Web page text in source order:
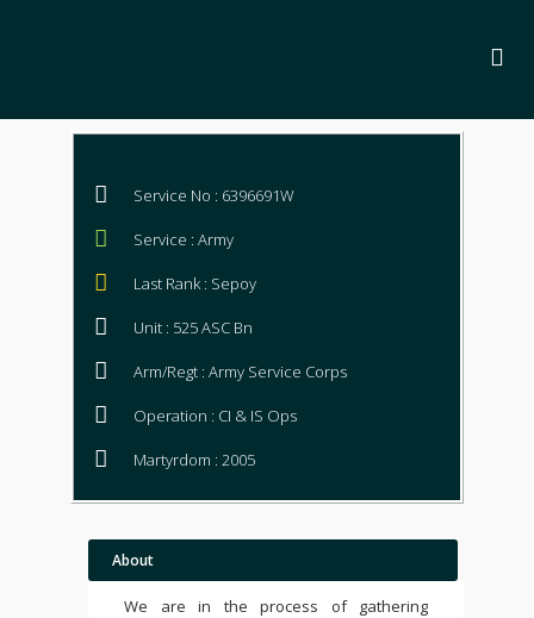
Service No : 6396691W
Service : Army
Last Rank : Sepoy
Unit : 525 ASC Bn
Arm/Regt : Army Service Corps
Operation : CI & IS Ops
Martyrdom : 2005
About
We are in the process of gathering